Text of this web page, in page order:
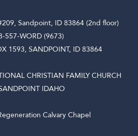
Sandpoint, ID 83864 (2nd floor)
557-WORD (9673)
1593, SANDPOINT, ID 83864
CHRISTIAN FAMILY CHURCH
IDAHO
Calvary Chapel